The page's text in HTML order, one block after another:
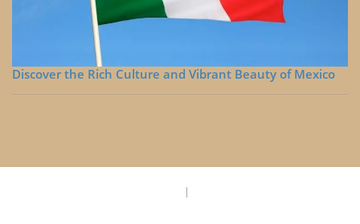
Discover the Rich Culture and Vibrant Beauty of Mexico